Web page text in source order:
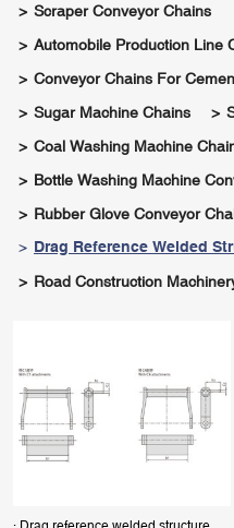
Scraper Conveyor Chains
Automobile Production Line
Conveyor Chains For
Sugar Machine Chains
Coal Washing Machine
Bottle Washing Machine
Rubber Glove Conveyor
Drag Reference Welded
Road Construction